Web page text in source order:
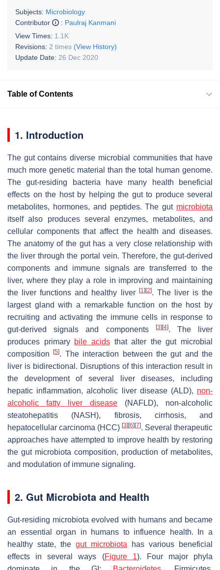
Subjects: Microbiology
Contributor
: Paulraj Kanmani
View Times: 1.1K
Revisions: 2 times (View History)
Update Date: 26 Dec 2020
Table of Contents
1. Introduction
The gut contains diverse microbial communities that have
much more genetic material than the total human genome.
The gut-residing bacteria have many health beneficial
effects on the host by helping the gut to produce several
metabolites, hormones, and peptides. The gut microbiota
itself also produces several enzymes, metabolites, and
cellular components that affect the health and diseases.
The anatomy of the gut has a very close relationship with
the liver through the portal vein. Therefore, the gut-derived
components and immune signals are transferred to the
liver, where they play a role in improving and maintaining
the liver functions and healthy liver
[1] [2]. The liver is the
largest gland with a remarkable function on the host by
recruiting and activating the immune cells in response to
gut-derived signals and components
[3] [4]. The liver
produces primary bile acidsthat alter the gut microbial
composition[5]. The interaction between the gut and the
liver is bidirectional. Disruptions of this interaction result in
the development of several liver diseases, including
hepatic inflammation, alcoholic liver disease (ALD), non-
alcoholic fatty liver disease (NAFLD), non-alcoholic
steatohepatitis (NASH), fibrosis, cirrhosis, and
hepatocellular carcinoma (HCC) [3] [6] [7]. Several therapeutic
approaches have attempted to improve health by restoring
the gut microbiota composition, production of metabolites,
and modulation of immune signaling.
2. Gut Microbiota and Health
Gut-residing microbiota evolved with humans and became
an essential organ in humans to influence health. In a
healthy state, the gut microbiota has various beneficial
effects in several ways (Figure 1). Four major phyla